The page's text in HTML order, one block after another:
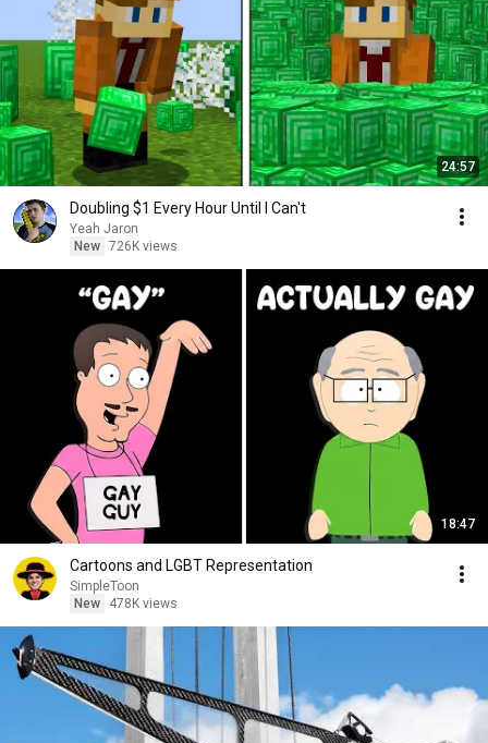
24:57
Doubling $1 Every Hour Until I Can't
Yeah Jaron
New 726K views
18:47
Cartoons and LGBT Representation
SimpleToon
New
478K views